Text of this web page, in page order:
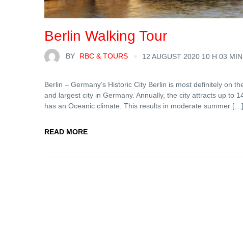
Berlin Walking Tour
BY RBC & TOURS 12 AUGUST 2020 10 H 03 MIN
Berlin – Germany’s Historic City Berlin is most definitely on
and largest city in Germany. Annually, the city attracts up to
has an Oceanic climate. This results in moderate summer […]
READ MORE